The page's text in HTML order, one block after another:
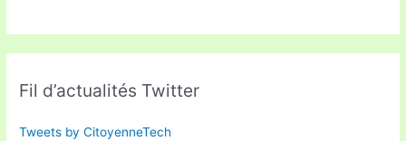
Fil d’actualités Twitter
Tweets by CitoyenneTech